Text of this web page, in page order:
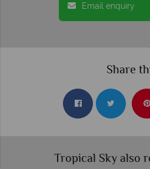
Email enquiry
Share
Tropical Sky also